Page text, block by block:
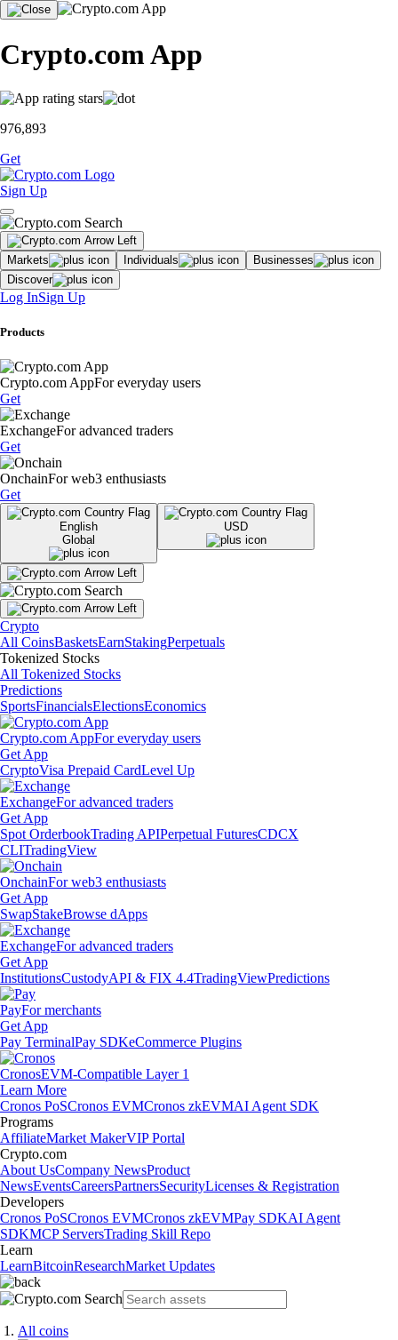
Crypto.com App
976,893
Get
Sign Up
Markets Individuals
Businesses
Discover
Log InSign Up
Products
Crypto.com AppFor everyday users
Get
ExchangeFor advanced traders
Get
OnchainFor web3 enthusiasts
Get
English
Global
USD
Crypto
All CoinsBasketsEarnStakingPerpetuals
Tokenized Stocks
All Tokenized Stocks
Predictions
SportsFinancialsElectionsEconomics
Crypto.com AppFor everyday users
Get App
CryptoVisa Prepaid CardLevel Up
ExchangeFor advanced traders
Get App
Spot OrderbookTrading APIPerpetual FuturesCDCX
CLITradingView
OnchainFor web3 enthusiasts
Get App
SwapStakeBrowse dApps
ExchangeFor advanced traders
Get App
InstitutionsCustodyAPI & FIX 4.4TradingViewPredictions
PayFor merchants
Get App
Pay TerminalPay SDKeCommerce Plugins
CronosEVM-Compatible Layer 1
Learn More
Cronos PoSCronos EVMCronos zkEVMAI Agent SDK
Programs
AffiliateMarket MakerVIP Portal
Crypto.com
About UsCompany NewsProduct
NewsEventsCareersPartnersSecurityLicenses & Registration
Developers
Cronos PoSCronos EVMCronos zkEVMPay SDKAI Agent
SDKMCP ServersTrading Skill Repo
Learn
LearnBitcoinResearchMarket Updates
All coins